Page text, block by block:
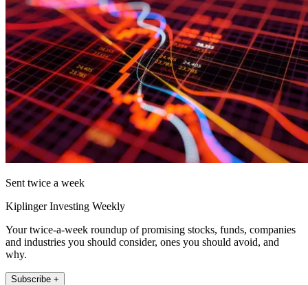
Sent twice a week
Kiplinger Investing Weekly
Your twice-a-week roundup of promising stocks, funds, companies
and industries you should consider, ones you should avoid, and
why.
Subscribe +